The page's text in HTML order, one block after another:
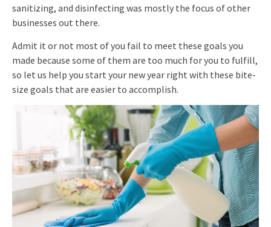
sanitizing, and disinfecting was mostly the focus of other
businesses out there.
Admit it or not most of you fail to meet these goals you
made because some of them are too much for you to fulfill,
so let us help you start your new year right with these bite-
size goals that are easier to accomplish.